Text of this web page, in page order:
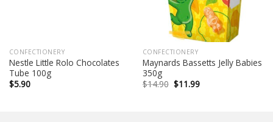
CONFECTIONERY
Nestle Little Rolo Chocolates
Tube 100g
$5.90
CONFECTIONERY
Maynards Bassetts Jelly Babies
350g
$14.90 Original
price
$11.99Current